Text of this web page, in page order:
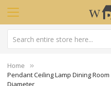
Home
Pendant Ceiling Lamp Dining
Diameter